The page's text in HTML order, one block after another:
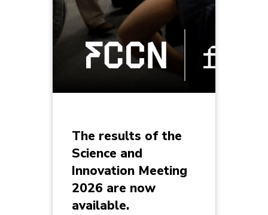
The results of the
Science and
Innovation Meeting
2026 are now
available.